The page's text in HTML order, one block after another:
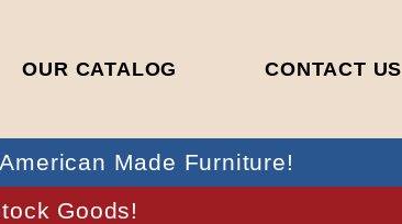
OUR CATALOG CONTACT US
Made Furniture!
Goods!